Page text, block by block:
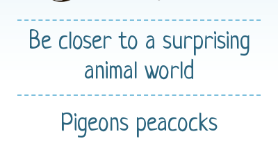
Be closerto a surprising
animal world
Pigeons peacocks